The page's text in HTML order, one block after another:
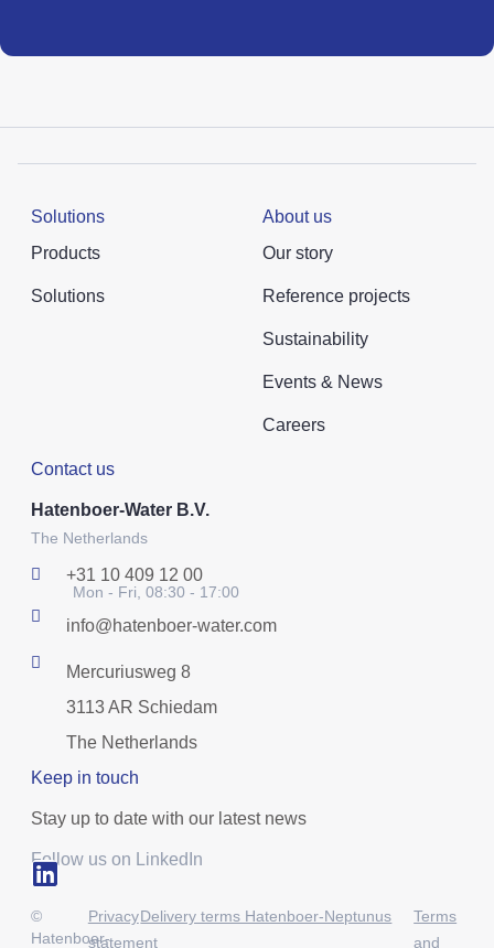
Solutions
Products
Solutions
About us
Our story
Reference projects
Sustainability
Events & News
Careers
Contact us
Hatenboer-Water B.V.
The Netherlands
+31 10 409 12 00
Mon - Fri, 08:30 - 17:00
info@hatenboer-water.com
Mercuriusweg 8
3113 AR Schiedam
The Netherlands
Keep in touch
Stay up to date with our latest news
Follow us on LinkedIn
©
Hatenboer-
Privacy
statement
Delivery terms Hatenboer-Neptunus
Terms
and